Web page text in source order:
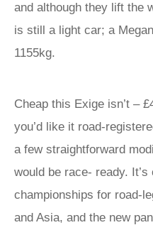
and although they lift the
is still a light car; a
1155kg.
Cheap this Exige isn’t –
you’d like it road-
a few straightforward
would be race- ready.
championships for road-
and Asia, and the new